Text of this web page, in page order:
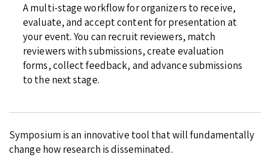
A multi-stage workflow for organizers to receive,
evaluate, and accept content for presentation at
your event. You can recruit reviewers, match
reviewers with submissions, create evaluation
forms, collect feedback, and advance submissions
to the next stage.
Symposium is an innovative tool that will fundamentally
change how research is disseminated.